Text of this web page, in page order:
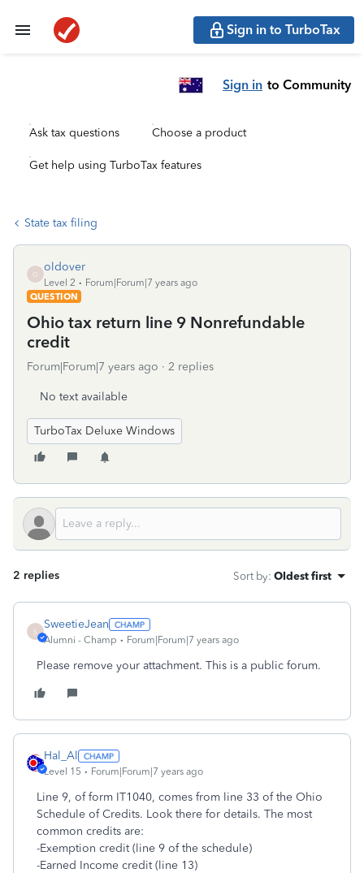
Sign in to TurboTax
Sign in to Community
Ask tax questions Choose a product
Get help using TurboTax features
State tax filing
O
oldover
Level 2
Forum|Forum|7 years ago
QUESTION
Ohio tax return line 9 Nonrefundable
credit
Forum|Forum|7 years ago 2 replies
No text available
TurboTax Deluxe Windows
2 replies Sort by: Oldest first
S
SweetieJean
Alumni - Champ Forum|Forum|7 years ago
Please remove your attachment. This is a public forum.
Hal_Al
Level 15 Forum|Forum|7 years ago
Line 9, of form IT1040, comes from line 33 of the Ohio
Schedule of Credits. Look there for details. The most
common credits are:
-Exemption credit (line 9 of the schedule)
-Earned Income credit (line 13)